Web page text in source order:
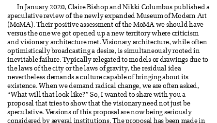
In January 2020, Claire Bishop and Nikki Columbus published a
speculative review of the newly expanded Museum of Modern Art
(MoMA). Their positive assessment of the MoMA we should have
versus the one we got opened up a new territory where criticism
and visionary architecture met. Visionary architecture, while often
optimistically broadcasting a desire, is simultaneously rooted in
inevitable failure. Typically relegated to models or drawings due to
the laws of the city or the laws of gravity, the residual idea
nevertheless demands a culture capable of bringing about its
existence. When we demand radical change, we are often asked,
“What will that look like?” So, I wanted to share with you a
proposal that tries to show that the visionary need not just be
speculative. Versions of this proposal are now being seriously